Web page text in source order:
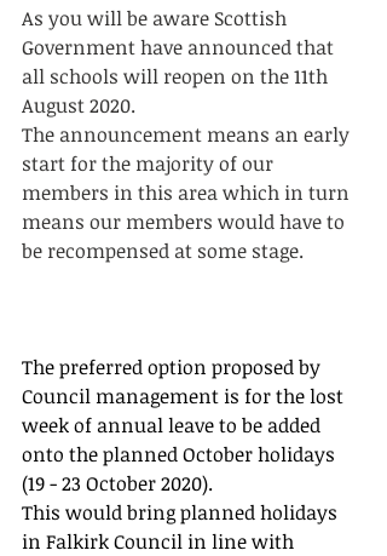
As you will be aware Scottish
Government have announced that
all schools will reopen on the 11th
August 2020.
The announcement means an early
start for the majority of our
members in this area which in turn
means our members would have to
be recompensed at some stage.
The preferred option proposed by
Council management is for the lost
week of annual leave to be added
onto the planned October holidays
(19 - 23 October 2020).
This would bring planned holidays
in Falkirk Council in line with